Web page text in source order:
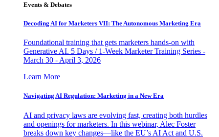
Events & Debates
Decoding AI for Marketers VII: The Autonomous Marketing Era
Foundational training that gets marketers hands-on with
Generative AI. 5 Days / 1-Week Marketer Training Series -
March 30 - April 3, 2026
Learn More
Navigating AI Regulation: Marketing in a New Era
AI and privacy laws are evolving fast, creating both hurdles
and openings for marketers. In this webinar, Alec Foster
breaks down key changes—like the EU’s AI Act and U.S.